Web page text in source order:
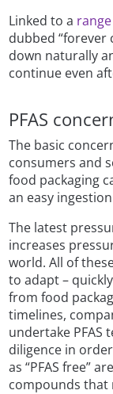
Linked to a
dubbed “forever
down naturally
continue even
PFAS
The basic
consumers and
food packaging
an easy
The latest
increases
world. All of
to adapt –
from food
timelines,
undertake PFAS
diligence in
as “PFAS free”
compounds that